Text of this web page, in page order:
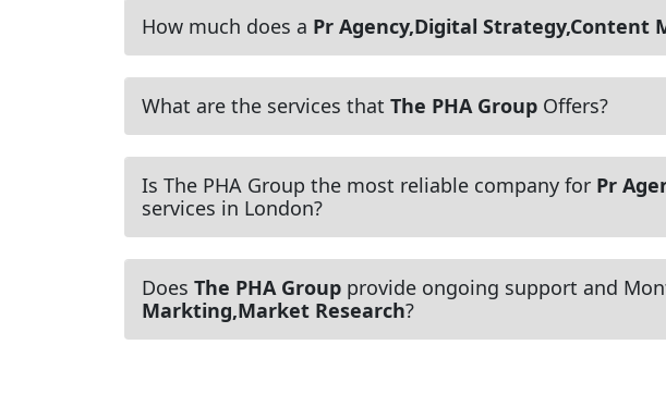
How much does a Pr Agency,Digital Strategy,Content
What are the services that The PHA Group Offers?
Is The PHA Group the most reliable company for Pr
services in London?
Does The PHA Group provide ongoing support and
Markting,Market Research?